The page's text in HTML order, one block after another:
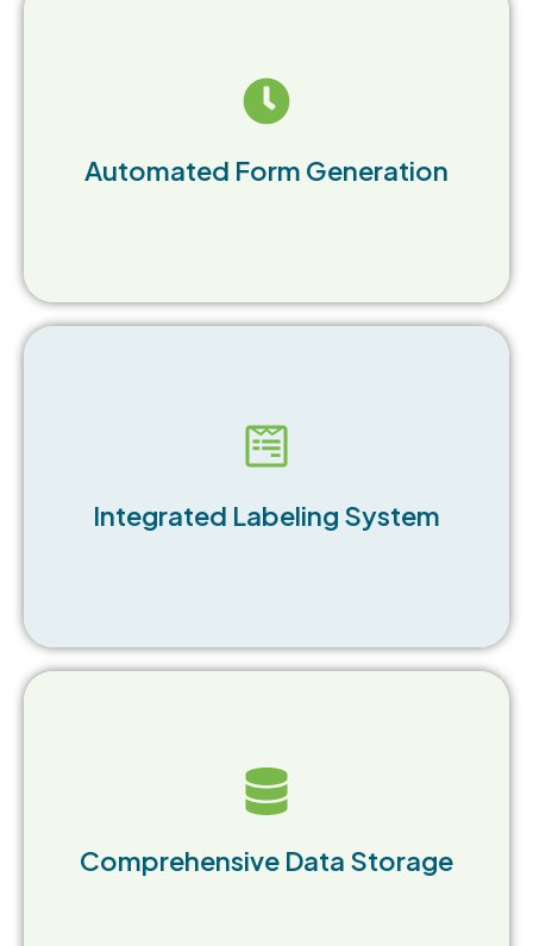
Automated Form Generation
Easily create Outbound Waste Manifest forms
and compliance.
Integrated Labeling System
Seamlessly transfer manifest data to labels
without additional input, enhancing efficiency.
Comprehensive Data Storage
Store an unlimited number of forms and waste
records, allowing for easy access and retrieval.